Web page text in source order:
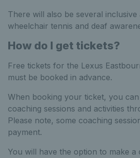
There will also be several inclusive
wheelchair tennis and deaf
How do I get tickets?
Free tickets for the Lexus
must be booked in advance.
When booking your ticket, you
coaching sessions and activities
Please note, some coaching
payment.
You will have the option to make a